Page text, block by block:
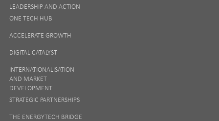
LEADERSHIP AND ACTION
ONE TECH HUB
ACCELERATE GROWTH
DIGITAL CATALYST
INTERNATIONALISATION
AND MARKET
DEVELOPMENT
STRATEGIC PARTNERSHIPS
THE ENERGYTECH BRIDGE